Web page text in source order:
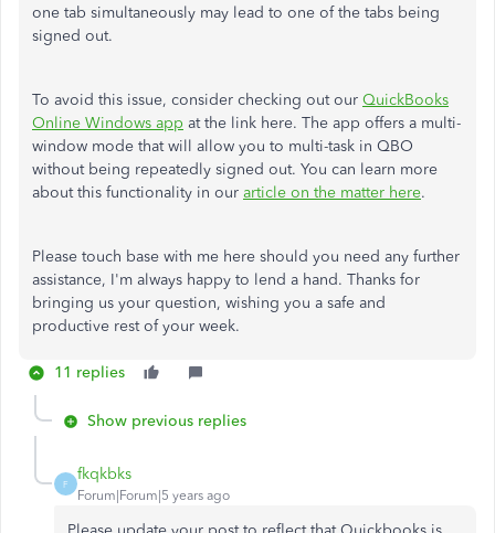
one tab simultaneously may lead to one of the tabs being
signed out.
To avoid this issue, consider checking out our QuickBooks
Online Windows app at the link here. The app offers a multi-
window mode that will allow you to multi-task in QBO
without being repeatedly signed out. You can learn more
about this functionality in our article on the matter here.
Please touch base with me here should you need any further
assistance, I'm always happy to lend a hand. Thanks for
bringing us your question, wishing you a safe and
productive rest of your week.
11 replies
Show previous replies
F
fkqkbks
Forum|Forum|5 years ago